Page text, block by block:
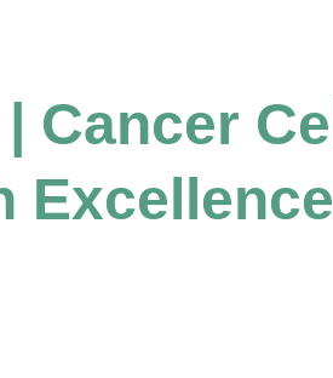
Cancer Cell
Excellence